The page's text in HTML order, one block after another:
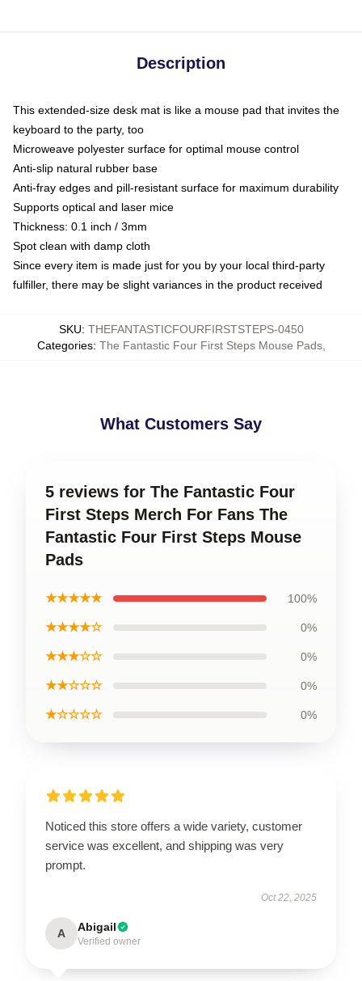
Description
This extended-size desk mat is like a mouse pad that invites the
keyboard to the party, too
Microweave polyester surface for optimal mouse control
Anti-slip natural rubber base
Anti-fray edges and pill-resistant surface for maximum durability
Supports optical and laser mice
Thickness: 0.1 inch / 3mm
Spot clean with damp cloth
Since every item is made just for you by your local third-party
fulfiller, there may be slight variances in the product received
SKU: THEFANTASTICFOURFIRSTSTEPS-0450
Categories: The Fantastic Four First Steps Mouse Pads,
What Customers Say
5 reviews for The Fantastic Four
First Steps Merch For Fans The
Fantastic Four First Steps Mouse
Pads
★★★★★ 100%
★★★★☆ 0%
★★★☆☆ 0%
★★☆☆☆ 0%
★☆☆☆☆ 0%
Noticed this store offers a wide variety, customer
service was excellent, and shipping was very
prompt.
Oct 22, 2025
A Abigail
Verified owner